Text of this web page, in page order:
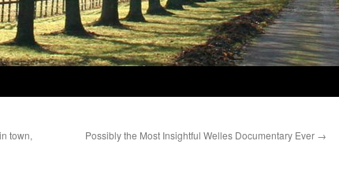
town, Possibly the Most Insightful Welles Documentary Ever →